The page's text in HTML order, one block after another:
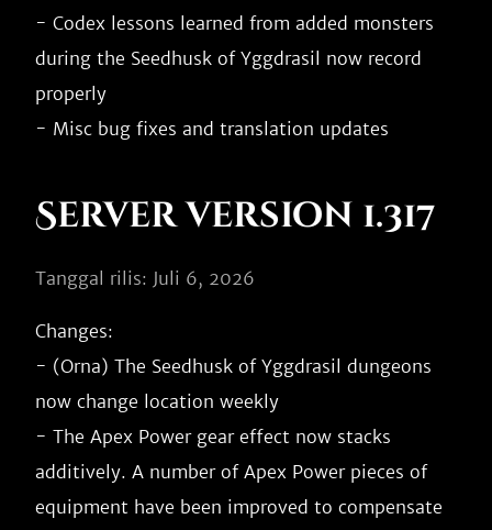
- Codex lessons learned from added monsters
during the Seedhusk of Yggdrasil now record
properly
Server version 1.317
Tanggal rilis: Juli 6, 2026
Changes:
- (Orna) The Seedhusk of Yggdrasil dungeons
now change location weekly
- The Apex Power gear effect now stacks
additively. A number of Apex Power pieces of
equipment have been improved to compensate